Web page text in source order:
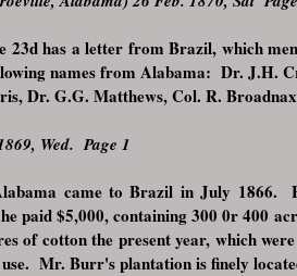
23d has a letter from Brazil, which
names from Alabama: Dr. J.H.
Dr. G.G. Matthews, Col. R.
Wed. Page 1
came to Brazil in July 1866.
paid $5,000, containing 300 0r 400
of cotton the present year, which
Mr. Burr's plantation is finely